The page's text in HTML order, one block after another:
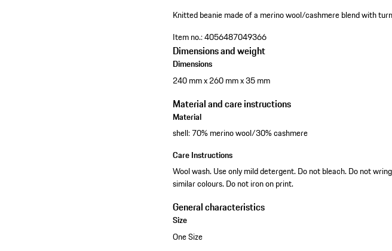
Knitted beanie made of a merino wool/cashmere blend with
Item no.:4056487049366
Dimensions and weight
Dimensions
240 mm x 260 mm x 35 mm
Material and care instructions
Material
shell: 70% merino wool/30% cashmere
Care Instructions
Wool wash. Use only mild detergent. Do not bleach. Do not
similar colours. Do not iron on print.
General characteristics
Size
One Size